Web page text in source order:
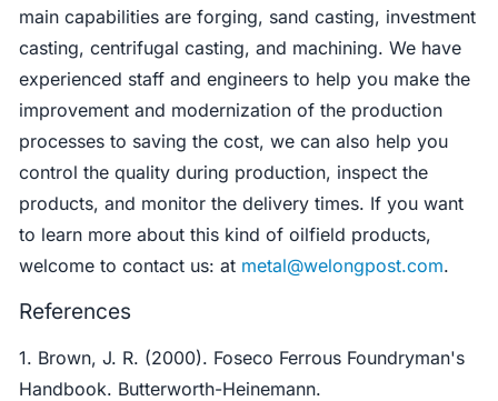
main capabilities are forging, sand casting, investment
casting, centrifugal casting, and machining. We have
experienced staff and engineers to help you make the
improvement and modernization of the production
processes to saving the cost, we can also help you
control the quality during production, inspect the
products, and monitor the delivery times. If you want
to learn more about this kind of oilfield products,
welcome to contact us: at metal@welongpost.com.
References
1. Brown, J. R. (2000). Foseco Ferrous Foundryman's
Handbook. Butterworth-Heinemann.